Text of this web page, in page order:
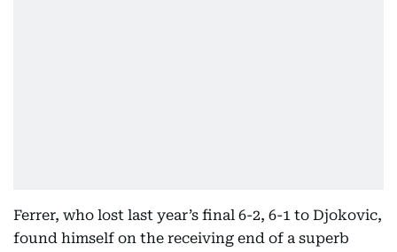
Ferrer, who lost last year’s final 6-2, 6-1 to Djokovic,
found himself on the receiving end of a superb